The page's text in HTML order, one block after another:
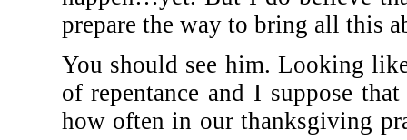
prepare the way to bring all this
You should see him. Looking
of repentance and I suppose
how often in our thanksgiving